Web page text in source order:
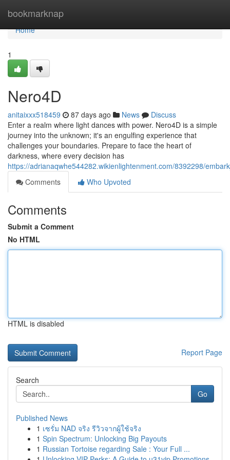
bookmarknap
Home
Home
1
Nero4D
anitaixxx518459 87 days ago News
Discuss
Enter a realm where light dances with power. Nero4D is a simple
journey into the unknown; it's an engulfing experience that
challenges your boundaries. Prepare to face the heart of
darkness, where every decision has
https://adrianaqwhe544282.wikienlightenment.com/8392298/
Comments
Who Upvoted
Comments
Submit a Comment
No HTML
HTML is disabled
Report Page
Search
Go
Published News
1 เซรั่ม NAD จริง รีวิวจากผู้ใช้จริง
1 Spin Spectrum: Unlocking Big Payouts
1 Russian Tortoise regarding Sale : Your Full ...